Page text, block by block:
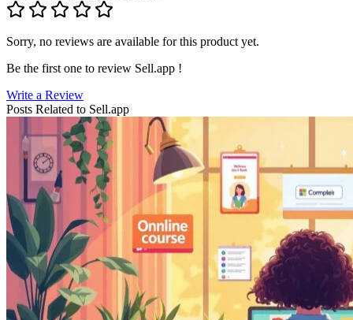
Sorry, no reviews are available for this product yet.
Be the first one to review Sell.app !
Write a Review
Posts Related to Sell.app